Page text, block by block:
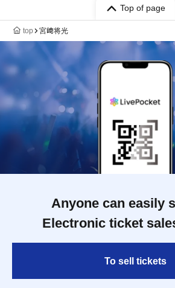
Top of page
top 宮﨑将光
Anyone can easily
Electronic ticket
To sell tickets